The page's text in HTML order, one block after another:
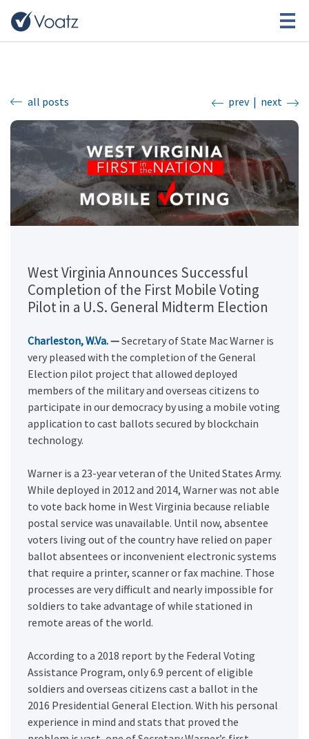
all posts prev| next
West Virginia Announces Successful
Completion of the First Mobile Voting
Pilot in a U.S. General Midterm Election
Charleston, W.Va.—Secretary of State Mac Warner is
very pleased with the completion of the General
Election pilot project that allowed deployed
members of the military and overseas citizens to
participate in our democracy by using a mobile voting
application to cast ballots secured by blockchain
technology.
Warner is a 23-year veteran of the United States Army.
While deployed in 2012 and 2014, Warner was not able
to vote back home in West Virginia because reliable
postal service was unavailable. Until now, absentee
voters living out of the country have relied on paper
ballot absentees or inconvenient electronic systems
that require a printer, scanner or fax machine. Those
processes are very difficult and nearly impossible for
soldiers to take advantage of while stationed in
remote areas of the world.
According to a 2018 report by the Federal Voting
Assistance Program, only 6.9 percent of eligible
soldiers and overseas citizens cast a ballot in the
2016 Presidential General Election. With his personal
experience in mind and stats that proved the